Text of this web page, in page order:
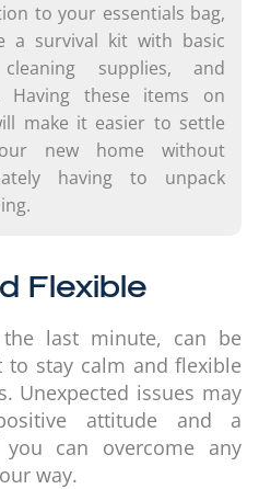
to your essentials bag,
a survival kit with basic
supplies, and
Having these items on
make it easier to settle
new home without
having to unpack
Flexible
last minute, can be
to stay calm and flexible
Unexpected issues may
attitude and a
can overcome any
way.